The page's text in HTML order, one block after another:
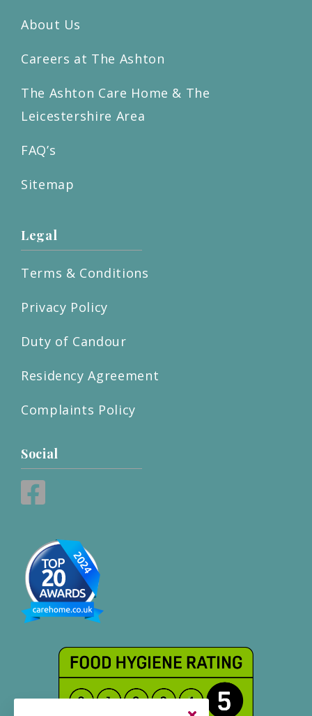
About Us
Careers at The Ashton
The Ashton Care Home & The
Leicestershire Area
FAQ’s
Sitemap
Legal
Terms & Conditions
Privacy Policy
Duty of Candour
Residency Agreement
Complaints Policy
Social